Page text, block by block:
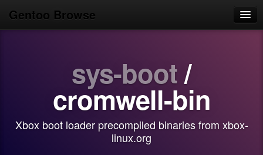
Gentoo Browse
Use
sys-boot/
cromwell-bin
Xbox boot loader precompiled binaries from xbox-
linux.org